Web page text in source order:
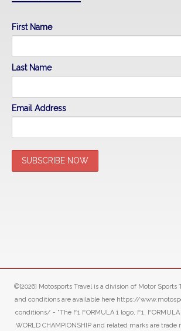
First Name
Last Name
Email Address
©[2026] Motosports Travel is a division of Motor Sports
and conditions are available here https://
conditions/ - “The F1 FORMULA 1 logo, F1, FORMULA
WORLD CHAMPIONSHIP and related marks are trade